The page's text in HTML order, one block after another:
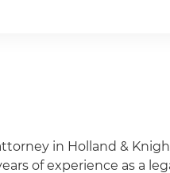
in Holland &
of experience as a